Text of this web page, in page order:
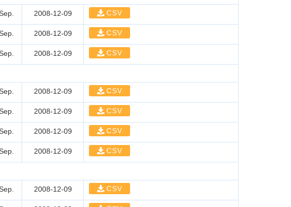
2008-12-09 CSV
2008-12-09 CSV
2008-12-09 CSV
2008-12-09 CSV
2008-12-09 CSV
2008-12-09 CSV
2008-12-09 CSV
2008-12-09 CSV